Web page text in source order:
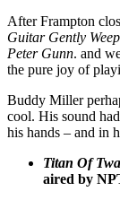
After Frampton
Guitar Gently
Peter Gunn. and
the pure joy of
Buddy Miller
cool. His sound
his hands – and in
Titan Of
aired by